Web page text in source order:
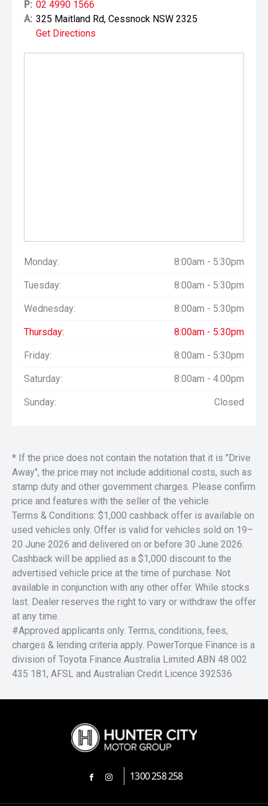
P: 02 4990 1566
A: 325 Maitland Rd, Cessnock NSW 2325
Get Directions
Monday: 8:00am - 5:30pm
Tuesday: 8:00am - 5:30pm
Wednesday: 8:00am - 5:30pm
Thursday: 8:00am - 5:30pm
Friday: 8:00am - 5:30pm
Saturday: 8:00am - 4:00pm
Sunday: Closed
* If the price does not contain the notation that it is "Drive
Away", the price may not include additional costs, such as
stamp duty and other government charges. Please confirm
price and features with the seller of the vehicle.
Terms & Conditions: $1,000 cashback offer is available on
used vehicles only. Offer is valid for vehicles sold on 19–
20 June 2026 and delivered on or before 30 June 2026.
Cashback will be applied as a $1,000 discount to the
advertised vehicle price at the time of purchase. Not
available in conjunction with any other offer. While stocks
last. Dealer reserves the right to vary or withdraw the offer
at any time.
#Approved applicants only. Terms, conditions, fees,
charges & lending criteria apply. PowerTorque Finance is a
division of Toyota Finance Australia Limited ABN 48 002
435 181, AFSL and Australian Credit Licence 392536
FACEBOOK
INSTAGRAM
1300 258 258